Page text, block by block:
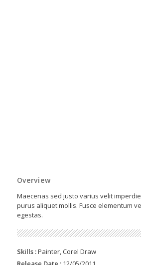
Overview
Maecenas sed justo varius velit
purus aliquet mollis. Fusce elementum
egestas.
Skills :Painter, Corel Draw